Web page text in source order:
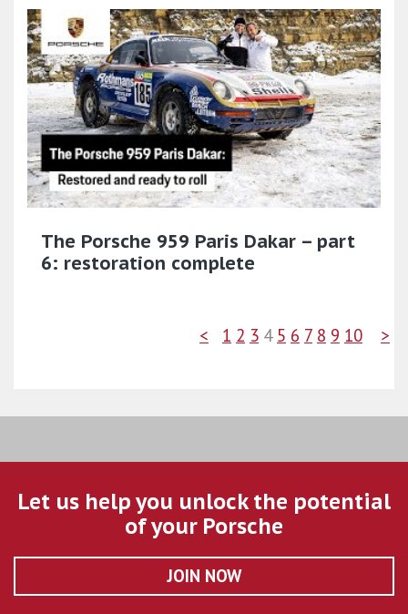
The Porsche 959 Paris Dakar – part
6: restoration complete
< 1 2 3 4 5 6 7 8 9 10 >
Let us help you unlock the potential
of your Porsche
JOIN NOW